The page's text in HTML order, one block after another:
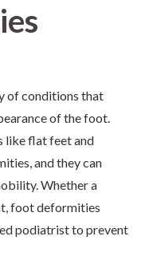
of conditions that
of the foot.
like flat feet and
and they can
Whether a
foot deformities
podiatrist to prevent